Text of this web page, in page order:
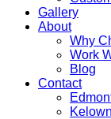
Gallery
About
Why
Work
Blog
Contact